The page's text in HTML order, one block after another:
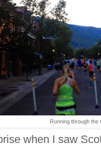
Running through the
when I saw